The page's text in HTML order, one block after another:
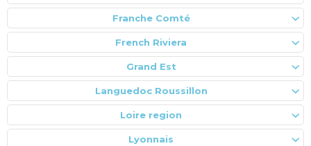
Franche Comté
French Riviera
Grand Est
Languedoc Roussillon
Loire region
Lyonnais